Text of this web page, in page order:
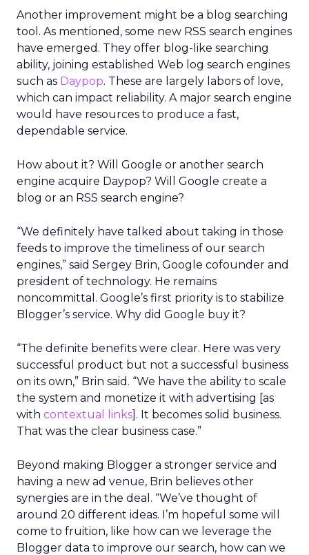
Another improvement might be a blog searching
tool. As mentioned, some new RSS search engines
have emerged. They offer blog-like searching
ability, joining established Web log search engines
such as Daypop. These are largely labors of love,
which can impact reliability. A major search engine
would have resources to produce a fast,
dependable service.
How about it? Will Google or another search
engine acquire Daypop? Will Google create a
blog or an RSS search engine?
“We definitely have talked about taking in those
feeds to improve the timeliness of our search
engines,” said Sergey Brin, Google cofounder and
president of technology. He remains
noncommittal. Google’s first priority is to stabilize
Blogger’s service. Why did Google buy it?
“The definite benefits were clear. Here was very
successful product but not a successful business
on its own,” Brin said. “We have the ability to scale
the system and monetize it with advertising [as
with contextual links]. It becomes solid business.
That was the clear business case.”
Beyond making Blogger a stronger service and
having a new ad venue, Brin believes other
synergies are in the deal. “We’ve thought of
around 20 different ideas. I’m hopeful some will
come to fruition, like how can we leverage the
Blogger data to improve our search, how can we